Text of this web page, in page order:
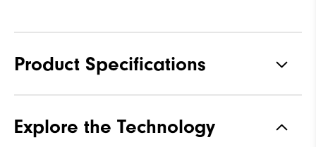
Product Specifications
Waterproof 1-Year Waterproof Warranty
Explore the Technology